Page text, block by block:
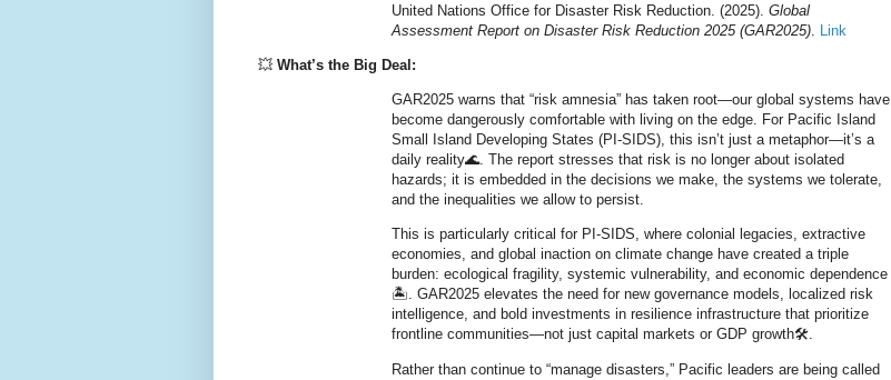
United Nations Office for Disaster Risk Reduction. (2025). Global
Assessment Report on Disaster Risk Reduction 2025 (GAR2025)
Link
💥 What’s the Big Deal:
GAR2025 warns that “risk amnesia” has taken root—our global systems have
become dangerously comfortable with living on the edge. For Pacific Island
Small Island Developing States (PI-SIDS), this isn’t just a metaphor—it’s a
daily reality🌊. The report stresses that risk is no longer about isolated
hazards; it is embedded in the decisions we make, the systems we tolerate,
and the inequalities we allow to persist.
This is particularly critical for PI-SIDS, where colonial legacies, extractive
economies, and global inaction on climate change have created a triple
burden: ecological fragility, systemic vulnerability, and economic dependence
🏝️. GAR2025 elevates the need for new governance models, localized risk
intelligence, and bold investments in resilience infrastructure that prioritize
frontline communities—not just capital markets or GDP growth🛠️.
Rather than continue to “manage disasters,” Pacific leaders are being called